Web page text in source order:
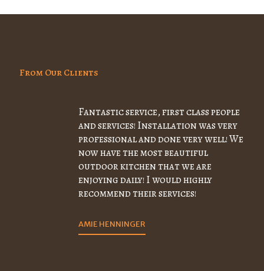
From Our Clients
Fantastic service, first class people
and services! Installation was very
professional and done very well! We
now have the most beautiful
outdoor kitchen that we are
enjoying daily! I would highly
recommend their services!
AMIE HENNINGER